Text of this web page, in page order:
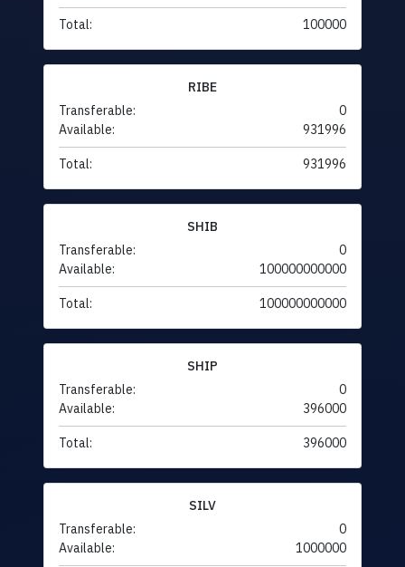
Total: 100000
RIBE
Transferable:
0
Available:
931996
Total: 931996
SHIB
Transferable:
0
Available:
100000000000
Total: 100000000000
SHIP
Transferable:
0
Available:
396000
Total: 396000
SILV
Transferable:
0
Available:
1000000